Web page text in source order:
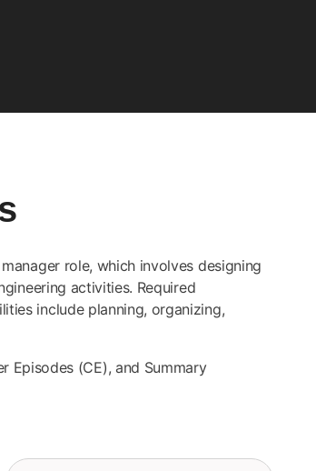
role, which involves designing
activities. Required
include planning, organizing,
Episodes (CE), and Summary